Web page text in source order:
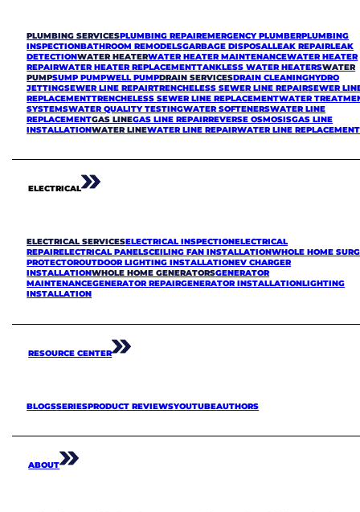
PLUMBING SERVICESPLUMBING REPAIREMERGENCY PLUMBERPLUMBING
INSPECTIONBATHROOM REMODELSGARBAGE DISPOSALLEAK REPAIRLEAK
DETECTIONWATER HEATERWATER HEATER MAINTENANCEWATER HEATER
REPAIRWATER HEATER REPLACEMENTTANKLESS WATER HEATERSWATER
PUMPSUMP PUMPWELL PUMPDRAIN SERVICESDRAIN CLEANINGHYDRO
JETTINGSEWER LINE REPAIRTRENCHELESS SEWER LINE REPAIRSEWER
REPLACEMENTTRENCHELESS SEWER LINE REPLACEMENTWATER
SYSTEMSWATER QUALITY TESTINGWATER SOFTENERSWATER LINE
REPLACEMENTGAS LINEGAS LINE REPAIRREVERSE OSMOSISGAS LINE
INSTALLATIONWATER LINEWATER LINE REPAIRWATER LINE REPLACEMENT
ELECTRICAL
ELECTRICAL SERVICESELECTRICAL INSPECTIONELECTRICAL
REPAIRELECTRICAL PANELSCEILING FAN INSTALLATIONWHOLE HOME
PROTECTOROUTDOOR LIGHTING INSTALLATIONEV CHARGER
INSTALLATIONWHOLE HOME GENERATORSGENERATOR
MAINTENANCEGENERATOR REPAIRGENERATOR INSTALLATIONLIGHTING
INSTALLATION
RESOURCE CENTER
BLOGSSERIESPRODUCT REVIEWSYOUTUBEAUTHORS
ABOUT